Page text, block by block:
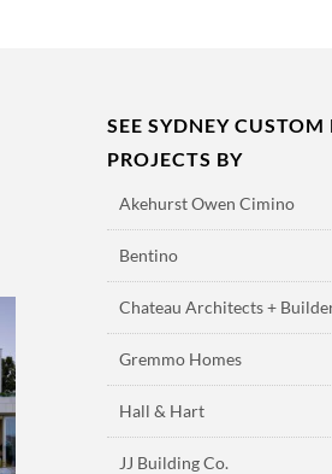
SEE SYDNEY CUSTOM
PROJECTS BY
Akehurst Owen Cimino
Bentino
Chateau Architects +
Gremmo Homes
Hall & Hart
JJ Building Co.